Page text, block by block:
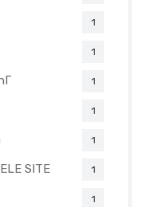
1
1
1
1
1
SITE 1
1